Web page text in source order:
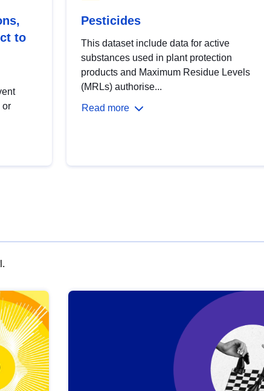
to
or
Pesticides
This dataset include data for active
substances used in plant protection
products and Maximum Residue Levels
(MRLs) authorise...
Read more